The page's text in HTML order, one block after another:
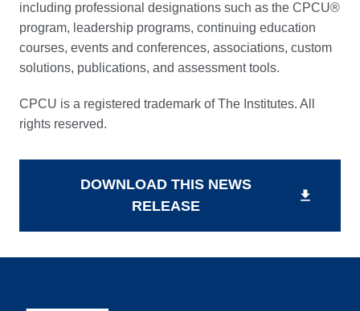
including professional designations such as the CPCU®
program, leadership programs, continuing education
courses, events and conferences, associations, custom
solutions, publications, and assessment tools.
CPCU is a registered trademark of The Institutes. All
rights reserved.
DOWNLOAD THIS NEWS
RELEASE
download